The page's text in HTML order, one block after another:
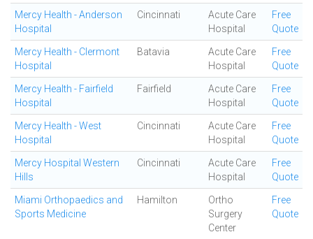
Mercy Health - Anderson
Hospital
Cincinnati
Acute Care
Hospital
Free
Quote
Mercy Health - Clermont
Hospital
Batavia
Acute Care
Hospital
Free
Quote
Mercy Health - Fairfield
Hospital
Fairfield
Acute Care
Hospital
Free
Quote
Mercy Health - West
Hospital
Cincinnati
Acute Care
Hospital
Free
Quote
Mercy Hospital Western
Hills
Cincinnati
Acute Care
Hospital
Free
Quote
Miami Orthopaedics and
Sports Medicine
Hamilton
Ortho
Surgery
Center
Free
Quote